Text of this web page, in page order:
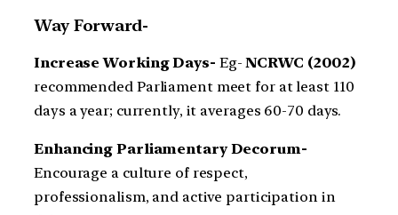
Way Forward-
Increase Working Days- Eg-NCRWC (2002)
recommended Parliament meet for at least 110
days a year; currently, it averages 60-70 days.
Enhancing Parliamentary Decorum-
Encourage a culture of respect,
professionalism, and active participation in